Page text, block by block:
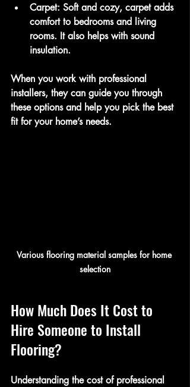
Carpet: Soft and cozy, carpet adds
comfort to bedrooms and living
rooms. It also helps with sound
insulation.
When you work with professional
installers, they can guide you through
these options and help you pick the best
fit for your home’s needs.
Various flooring material samples for home
selection
How Much Does It Cost to
Hire Someone to Install
Flooring?
Understanding the cost of professional